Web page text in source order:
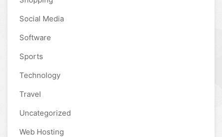
Social Media
Software
Sports
Technology
Travel
Uncategorized
Web Hosting